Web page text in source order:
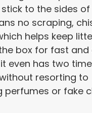
to the sides
no scraping,
helps keep
box for fast and
even has two
resorting to
perfumes or fake